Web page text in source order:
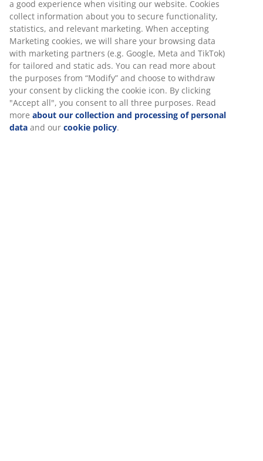
W23 x L17 x H8 cm
SKU: 4912932
Specifications
a good experience when visiting our website. Cookies
collect information about you to secure functionality,
statistics, and relevant marketing. When accepting
Marketing cookies, we will share your browsing data
with marketing partners (e.g. Google, Meta and TikTok)
for tailored and static ads. You can read more about
the purposes from “Modify” and choose to withdraw
your consent by clicking the cookie icon. By clicking
"Accept all", you consent to all three purposes. Read
more about our collection and processing of personal
data and our cookie policy.